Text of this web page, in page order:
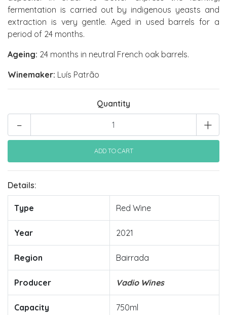
fermentation is carried out by indigenous yeasts and
extraction is very gentle. Aged in used barrels for a
period of 24 months.
Ageing: 24 months in neutral French oak barrels.
Winemaker: Luís Patrão
Quantity
+
-
Details:
Type Red Wine
Year 2021
Region Bairrada
Producer Vadio Wines
Capacity 750ml